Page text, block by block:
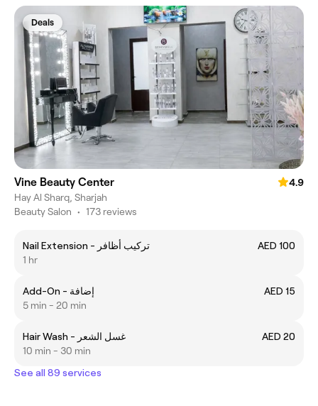
Deals
Vine Beauty Center
4.9
Hay Al Sharq, Sharjah
Beauty Salon • 173 reviews
Nail Extension - تركيب أظافر
AED 100
1 hr
Add-On - إضافة
AED 15
5 min - 20 min
Hair Wash - غسل الشعر
AED 20
10 min - 30 min
See all 89 services